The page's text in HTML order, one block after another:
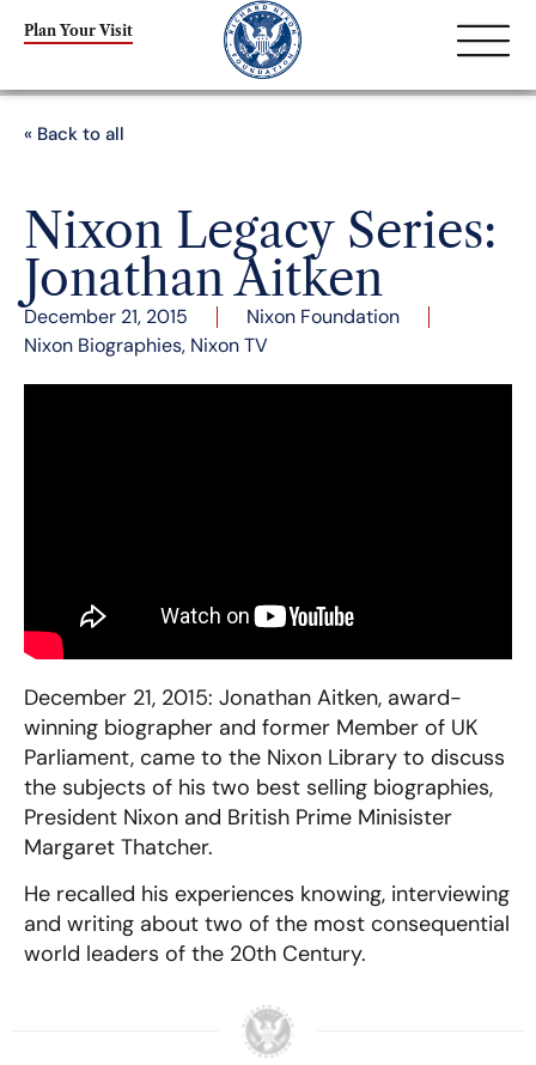
Plan Your Visit
« Back to all
Nixon Legacy Series:
Jonathan Aitken
December 21, 2015
Nixon Foundation
Nixon Biographies, Nixon TV
December 21, 2015: Jonathan Aitken, award-
winning biographer and former Member of UK
Parliament, came to the Nixon Library to discuss
the subjects of his two best selling biographies,
President Nixon and British Prime Minisister
Margaret Thatcher.
He recalled his experiences knowing, interviewing
and writing about two of the most consequential
world leaders of the 20th Century.